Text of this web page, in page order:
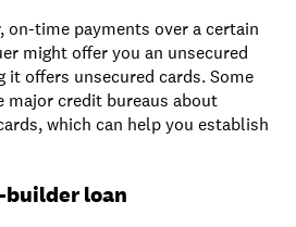
on-time payments over a certain
might offer you an unsecured
offers unsecured cards. Some
major credit bureaus about
which can help you establish
loan